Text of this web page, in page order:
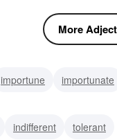
More
importune importunate
indifferent tolerant